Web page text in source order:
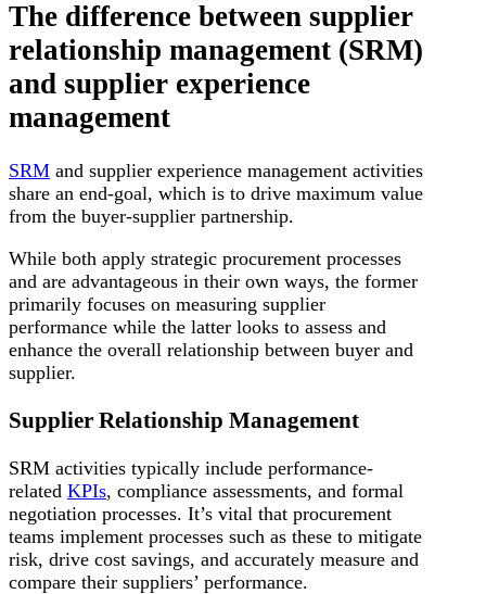
The difference between supplier
relationship management (SRM)
and supplier experience
management
SRM and supplier experience management activities
share an end-goal, which is to drive maximum value
from the buyer-supplier partnership.
While both apply strategic procurement processes
and are advantageous in their own ways, the former
primarily focuses on measuring supplier
performance while the latter looks to assess and
enhance the overall relationship between buyer and
supplier.
Supplier Relationship Management
SRM activities typically include performance-
related KPIs, compliance assessments, and formal
negotiation processes. It’s vital that procurement
teams implement processes such as these to mitigate
risk, drive cost savings, and accurately measure and
compare their suppliers’ performance.